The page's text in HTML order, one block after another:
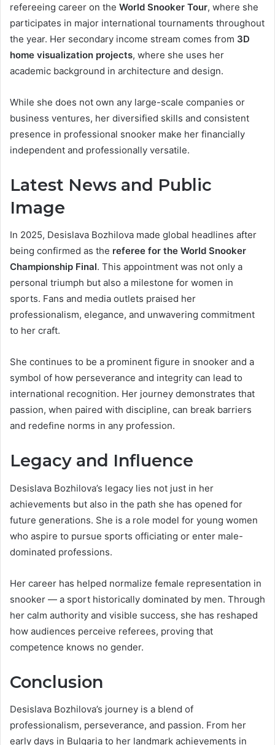
refereeing career on the World Snooker Tour, where she
participates in major international tournaments throughout
the year. Her secondary income stream comes from 3D
home visualization projects, where she uses her
academic background in architecture and design.
While she does not own any large-scale companies or
business ventures, her diversified skills and consistent
presence in professional snooker make her financially
independent and professionally versatile.
Latest News and Public
Image
In 2025, Desislava Bozhilova made global headlines after
being confirmed as the referee for the World Snooker
Championship Final. This appointment was not only a
personal triumph but also a milestone for women in
sports. Fans and media outlets praised her
professionalism, elegance, and unwavering commitment
to her craft.
She continues to be a prominent figure in snooker and a
symbol of how perseverance and integrity can lead to
international recognition. Her journey demonstrates that
passion, when paired with discipline, can break barriers
and redefine norms in any profession.
Legacy and Influence
Desislava Bozhilova’s legacy lies not just in her
achievements but also in the path she has opened for
future generations. She is a role model for young women
who aspire to pursue sports officiating or enter male-
dominated professions.
Her career has helped normalize female representation in
snooker — a sport historically dominated by men. Through
her calm authority and visible success, she has reshaped
how audiences perceive referees, proving that
competence knows no gender.
Conclusion
Desislava Bozhilova’s journey is a blend of
professionalism, perseverance, and passion. From her
early days in Bulgaria to her landmark achievements in